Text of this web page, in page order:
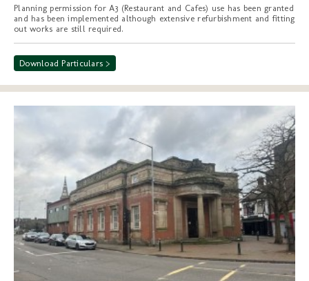
Planning permission for A3 (Restaurant and Cafes) use has been granted
and has been implemented although extensive refurbishment and fitting
out works are still required.
Download Particulars >